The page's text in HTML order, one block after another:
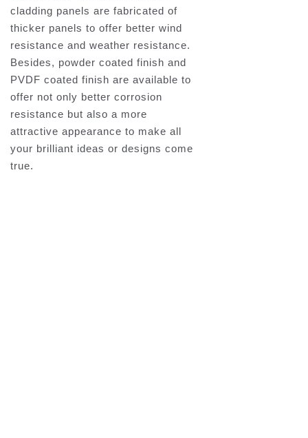
cladding panels are fabricated of
thicker panels to offer better wind
resistance and weather resistance.
Besides, powder coated finish and
PVDF coated finish are available to
offer not only better corrosion
resistance but also a more
attractive appearance to make all
your brilliant ideas or designs come
true.